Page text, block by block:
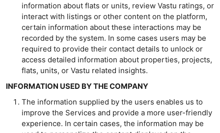
information about flats or units, review Vastu ratings, or
interact with listings or other content on the platform,
certain information about these interactions may be
recorded by the system. In some cases users may be
required to provide their contact details to unlock or
access detailed information about properties, projects,
flats, units, or Vastu related insights.
INFORMATION USED BY THE COMPANY
The information supplied by the users enables us to
improve the Services and provide a more user-friendly
experience. In certain cases, the information may be